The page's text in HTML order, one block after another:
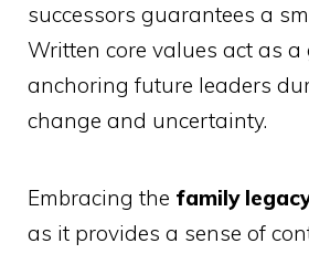
successors guarantees a
Written core values act as
anchoring future leaders
change and uncertainty.
Embracing the family
as it provides a sense of